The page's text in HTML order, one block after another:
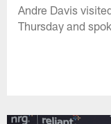
Andre Davis
Thursday and